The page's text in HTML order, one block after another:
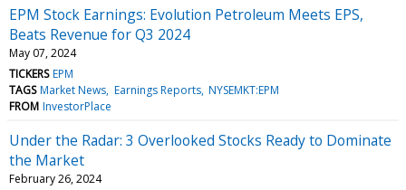
EPM Stock Earnings: Evolution Petroleum Meets EPS,
Beats Revenue for Q3 2024
May 07, 2024
TICKERS EPM
TAGS Market News Earnings Reports NYSEMKT:EPM
FROM InvestorPlace
Under the Radar: 3 Overlooked Stocks Ready to Dominate
the Market
February 26, 2024